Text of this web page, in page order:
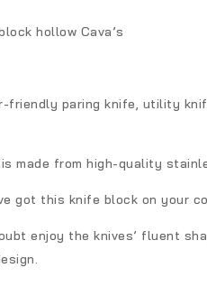
hollow Cava’s
friendly paring knife, utility
made from high-quality
got this knife block on your
enjoy the knives’ fluent